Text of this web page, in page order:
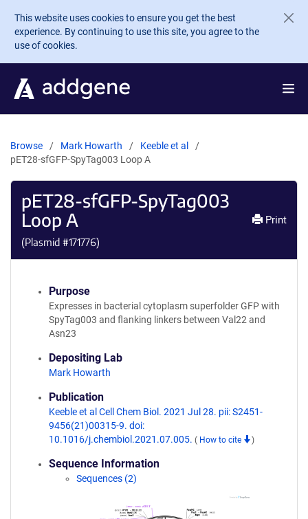
Skip to main content
This website uses cookies to ensure you get the best
experience. By continuing to use this site, you agree to the
use of cookies.
Browse Mark Howarth
Keeble et al
pET28-sfGFP-SpyTag003 Loop A
pET28-sfGFP-SpyTag003
Loop A
(Plasmid #171776)
Print
Purpose
Expresses in bacterial cytoplasm superfolder GFP with
SpyTag003 and flanking linkers between Val22 and
Asn23
Depositing Lab
Mark Howarth
Publication
Keeble et al Cell Chem Biol. 2021 Jul 28. pii: S2451-
9456(21)00315-9. doi:
10.1016/j.chembiol.2021.07.005. ( How to cite )
Sequence Information
Sequences (2)